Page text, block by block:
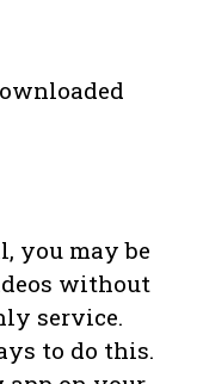
you may be
without
service.
to do this.